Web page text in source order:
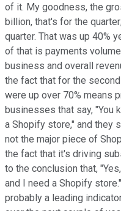
of it. My goodness, the
billion, that's for the
quarter. That was up 40%
of that is payments
business and overall
the fact that for the
were up over 70% means
businesses that say, "You
a Shopify store," and they
not the major piece of
the fact that it's driving
to the conclusion that,
and I need a Shopify
probably a leading